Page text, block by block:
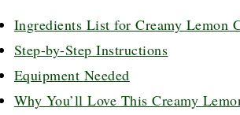
Ingredients List for Creamy Lemon
Step-by-Step Instructions
Equipment Needed
Why You’ll Love This Creamy